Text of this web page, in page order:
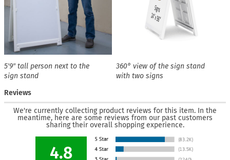
5′9″ tall person next to the
sign stand
360° view of the sign stand
with two signs
Reviews
We're currently collecting product reviews for this item. In the
meantime, here are some reviews from our past customers
sharing their overall shopping experience.
4.8